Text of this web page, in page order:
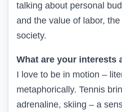
talking about personal
and the value of labor,
society.
What are your interests
I love to be in motion –
metaphorically. Tennis
adrenaline, skiing – a